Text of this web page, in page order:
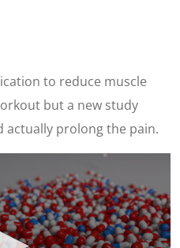
to reduce muscle
but a new study
actually prolong the pain.